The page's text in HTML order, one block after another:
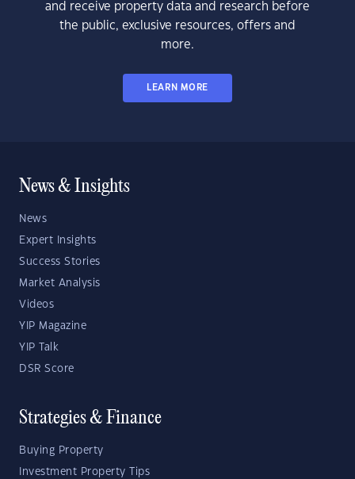
and receive property data and research before
the public, exclusive resources, offers and
more.
LEARN MORE
News & Insights
News
Expert Insights
Success Stories
Market Analysis
Videos
YIP Magazine
YIP Talk
DSR Score
Strategies & Finance
Buying Property
Investment Property Tips